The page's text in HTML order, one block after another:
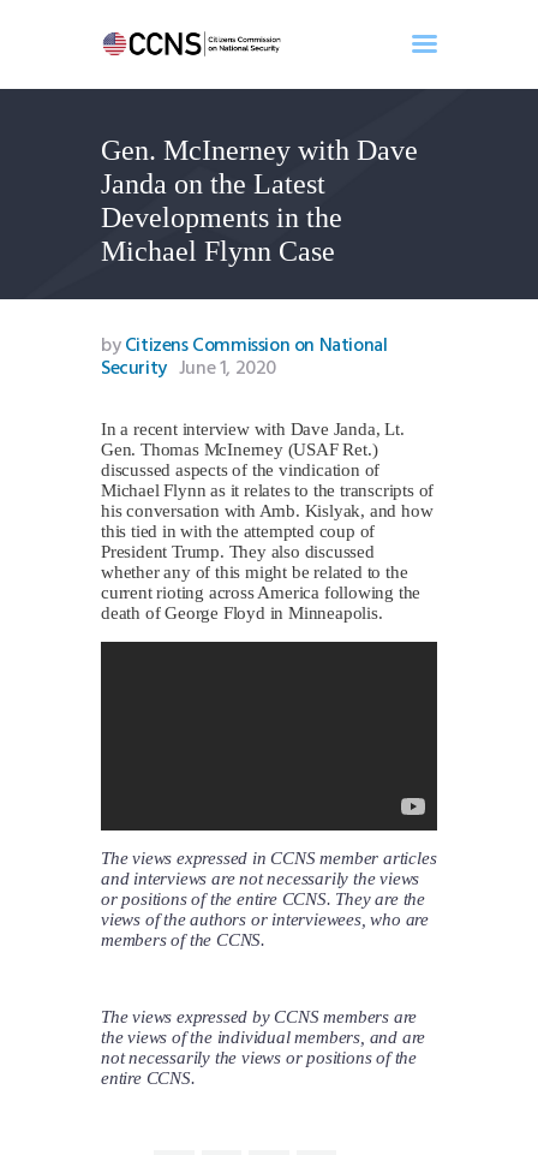
Gen. McInerney with Dave
Janda on the Latest
Developments in the
Michael Flynn Case
Home
About
Events
Benghazi
Contact
Search
Newsletter
byCitizens Commission on National
Security June 1, 2020
In a recent interview with Dave Janda, Lt.
Gen. Thomas McInerney (USAF Ret.)
discussed aspects of the vindication of
Michael Flynn as it relates to the transcripts of
his conversation with Amb. Kislyak, and how
this tied in with the attempted coup of
President Trump. They also discussed
whether any of this might be related to the
current rioting across America following the
death of George Floyd in Minneapolis.
The views expressed in CCNS member articles
and interviews are not necessarily the views
or positions of the entire CCNS. They are the
views of the authors or interviewees, who are
members of the CCNS.
The views expressed by CCNS members are
the views of the individual members, and are
not necessarily the views or positions of the
entire CCNS.